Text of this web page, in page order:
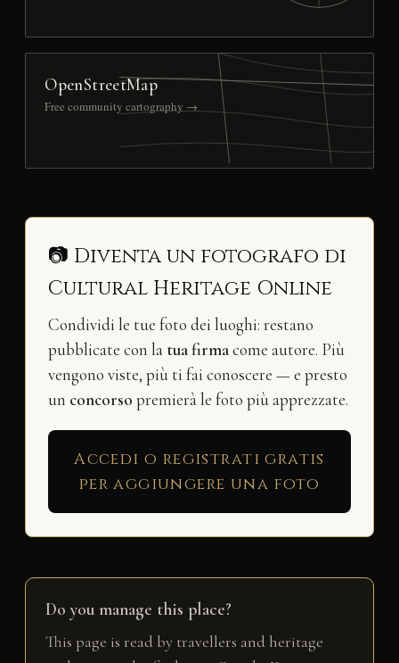
OpenStreetMap
Free community cartography →
📷 Diventa un fotografo di
Cultural Heritage Online
Condividi le tue foto dei luoghi: restano
pubblicate con la tua firmacome autore. Più
vengono viste, più ti fai conoscere — e presto
un concorso premierà le foto più apprezzate.
Accedi o registrati gratis
per aggiungere una foto
Do you manage this place?
This page is read by travellers and heritage